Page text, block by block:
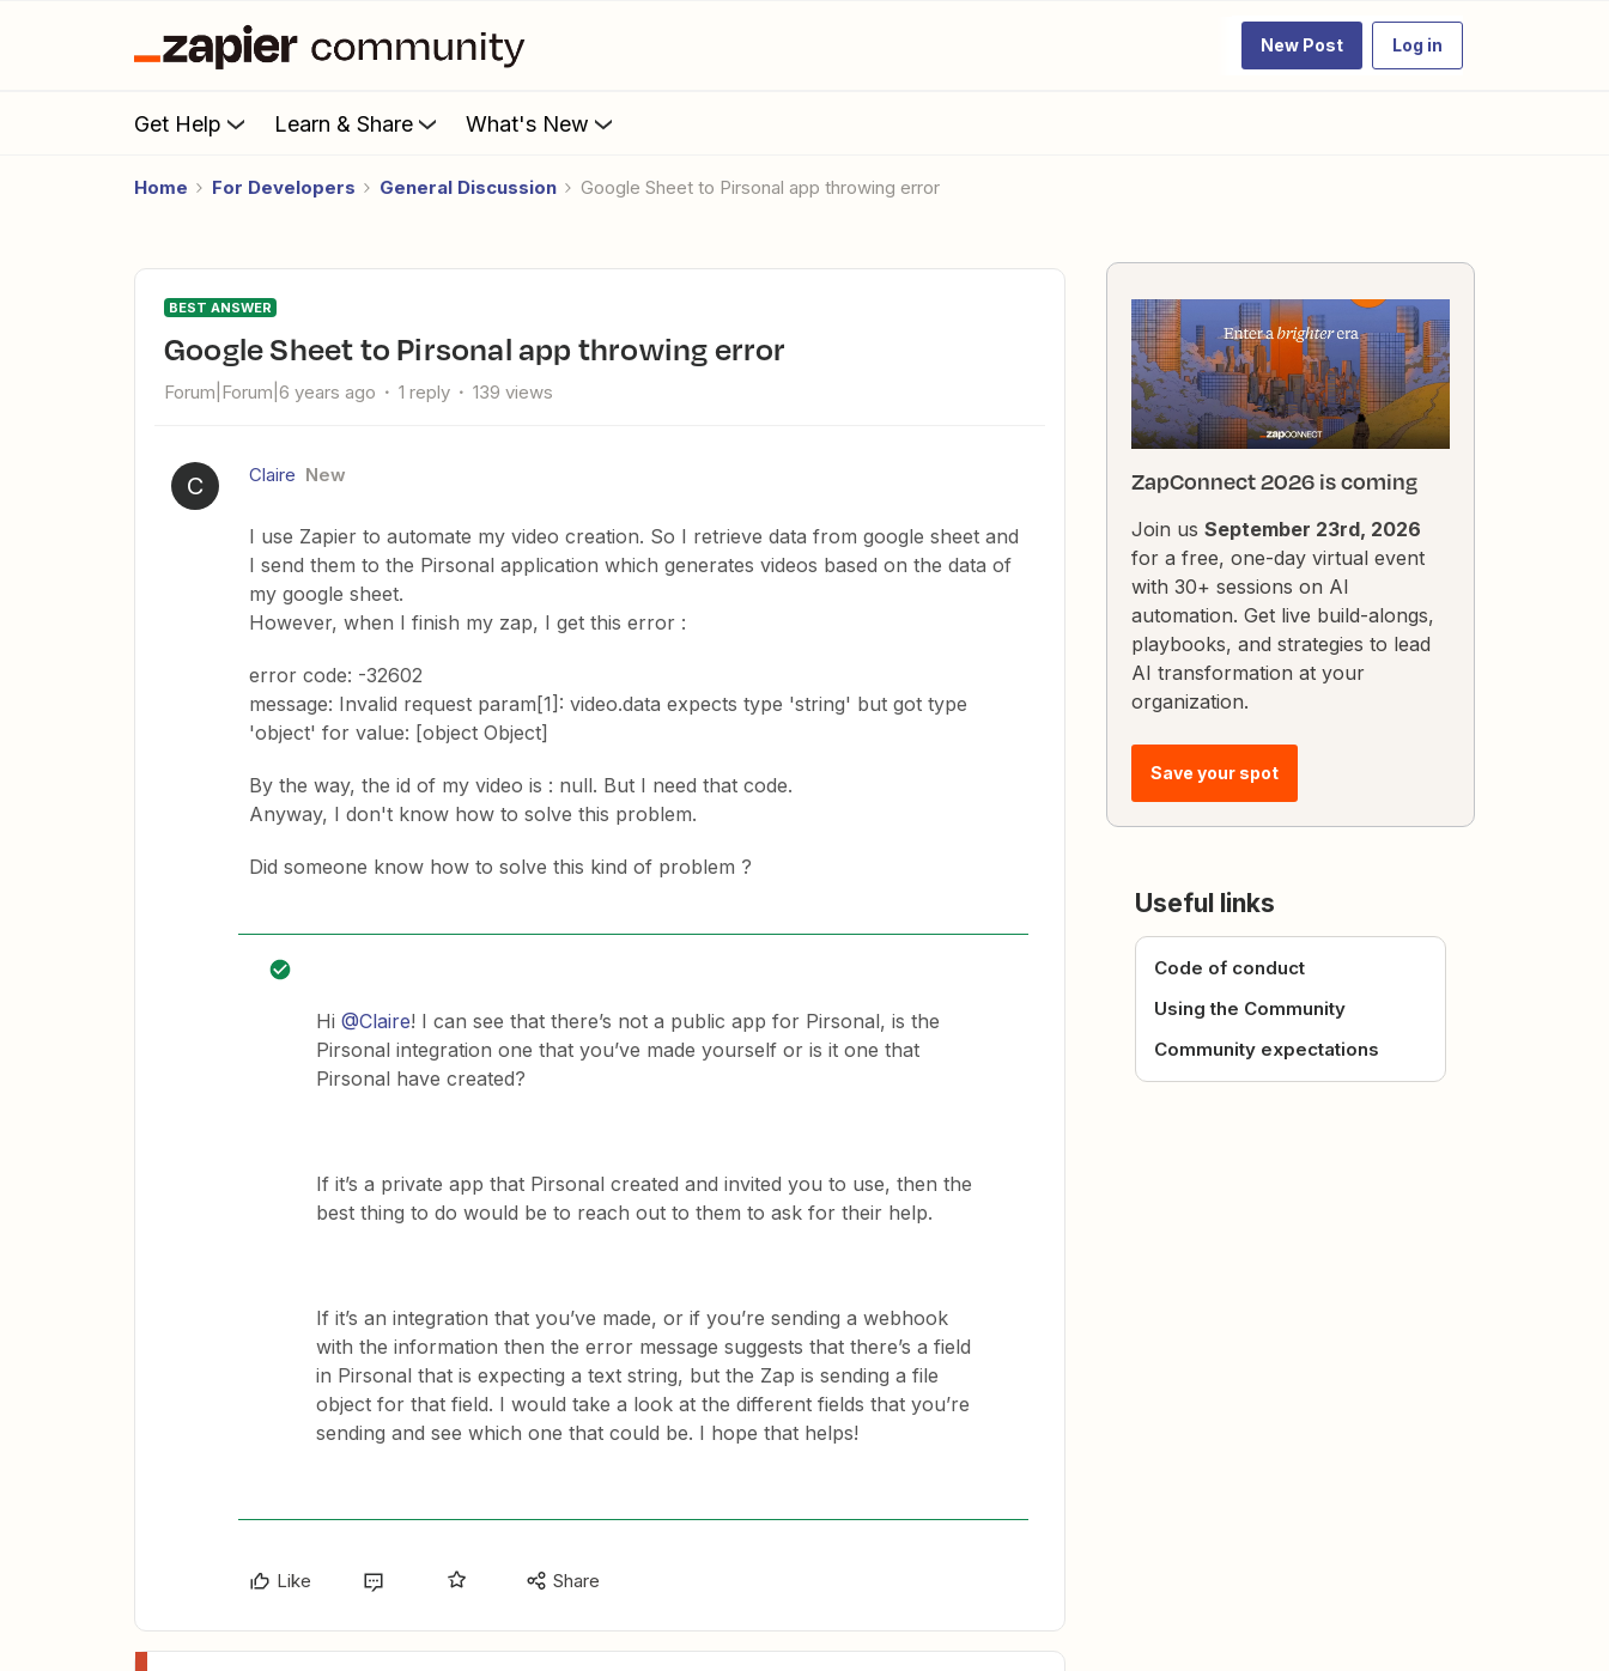
New Post Log in
Get Help Learn & Share What's New
Home For Developers General Discussion Google Sheet to Pirsonal app throwing error
BEST ANSWER
Google Sheet to Pirsonal app throwing error
Forum|Forum|6 years ago 1 reply 139 views
C Claire New
I use Zapier to automate my video creation. So I retrieve data from google sheet and
I send them to the Pirsonal application which generates videos based on the data of
my google sheet.
However, when I finish my zap, I get this error :
error code: -32602
message: Invalid request param[1]: video.data expects type 'string' but got type
'object' for value: [object Object]
By the way, the id of my video is : null. But I need that code.
Anyway, I don't know how to solve this problem.
Did someone know how to solve this kind of problem ?
Hi @Claire! I can see that there’s not a public app for Pirsonal, is the
Pirsonal integration one that you’ve made yourself or is it one that
Pirsonal have created?
If it’s a private app that Pirsonal created and invited you to use, then the
best thing to do would be to reach out to them to ask for their help.
If it’s an integration that you’ve made, or if you’re sending a webhook
with the information then the error message suggests that there’s a field
in Pirsonal that is expecting a text string, but the Zap is sending a file
object for that field. I would take a look at the different fields that you’re
sending and see which one that could be. I hope that helps!
Like Share
ZapConnect 2026 is coming
Join us September 23rd, 2026
for a free, one-day virtual event
with 30+ sessions on AI
automation. Get live build-alongs,
playbooks, and strategies to lead
AI transformation at your
organization.
Save your spot
Useful links
Code of conduct
Using the Community
Community expectations